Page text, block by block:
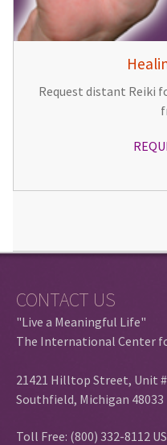
Request distant Reiki
CONTACT US
"Live a Meaningful Life"
The International Center
21421 Hilltop Street, Unit
Southfield, Michigan 48033
Toll Free: (800) 332-8112